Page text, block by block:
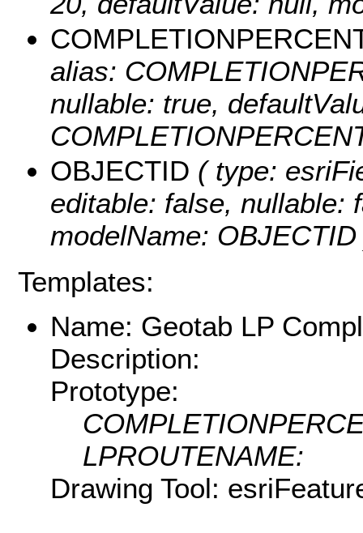
alias:
nullable: true,
OBJECTID ( type:
editable: false, nullable:
modelName:
Templates:
Name: Geotab LP
Description:
Prototype:
LPROUTENAME:
Drawing Tool: